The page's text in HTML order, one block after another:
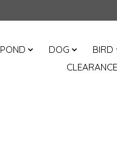
POND DOG BIRD